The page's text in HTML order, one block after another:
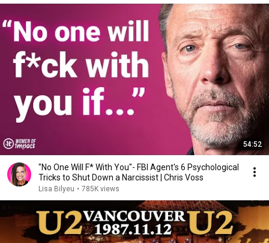
54:52
"No One Will F* With You"- FBI Agent's 6 Psychological
Tricks to Shut Down a Narcissist | Chris Voss
Lisa Bilyeu • 785K views